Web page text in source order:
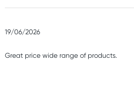
19/06/2026
Great price wide range of products.